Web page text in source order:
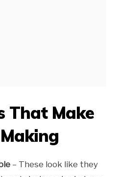
That Make
– These look like they